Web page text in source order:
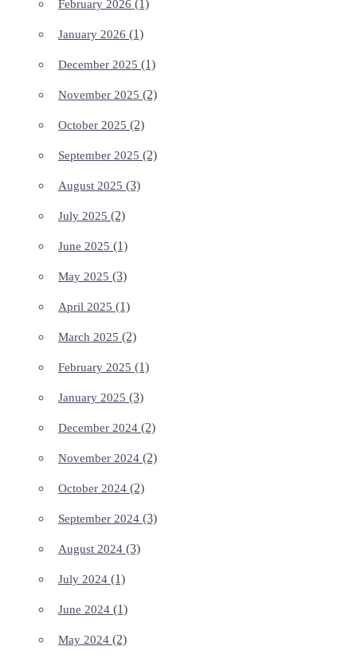
February 2026 (1)
January 2026 (1)
December 2025 (1)
November 2025 (2)
October 2025 (2)
September 2025 (2)
August 2025 (3)
July 2025 (2)
June 2025 (1)
May 2025 (3)
April 2025 (1)
March 2025 (2)
February 2025 (1)
January 2025 (3)
December 2024 (2)
November 2024 (2)
October 2024 (2)
September 2024 (3)
August 2024 (3)
July 2024 (1)
June 2024 (1)
May 2024 (2)